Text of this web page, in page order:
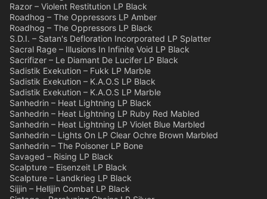
Razor – Violent Restitution LP Black
Roadhog – The Oppressors LP Amber
Roadhog – The Oppressors LP Black
S.D.I. – Satan's Defloration Incorporated LP Splatter
Sacral Rage – Illusions In Infinite Void LP Black
Sacrifizer – Le Diamant De Lucifer LP Black
Sadistik Exekution – Fukk LP Marble
Sadistik Exekution – K.A.O.S LP Black
Sadistik Exekution – K.A.O.S LP Marble
Sanhedrin – Heat Lightning LP Black
Sanhedrin – Heat Lightning LP Ruby Red Mabled
Sanhedrin – Heat Lightning LP Violet Blue Marbled
Sanhedrin – Lights On LP Clear Ochre Brown Marbled
Sanhedrin – The Poisoner LP Bone
Savaged – Rising LP Black
Scalpture – Eisenzeit LP Black
Scalpture – Landkrieg LP Black
Sijjin – Helljjin Combat LP Black